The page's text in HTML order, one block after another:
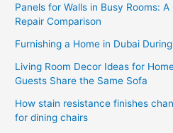
Panels for Walls in Busy Rooms:
Repair Comparison
Furnishing a Home in Dubai
Living Room Decor Ideas for
Guests Share the Same Sofa
How stain resistance finishes
for dining chairs